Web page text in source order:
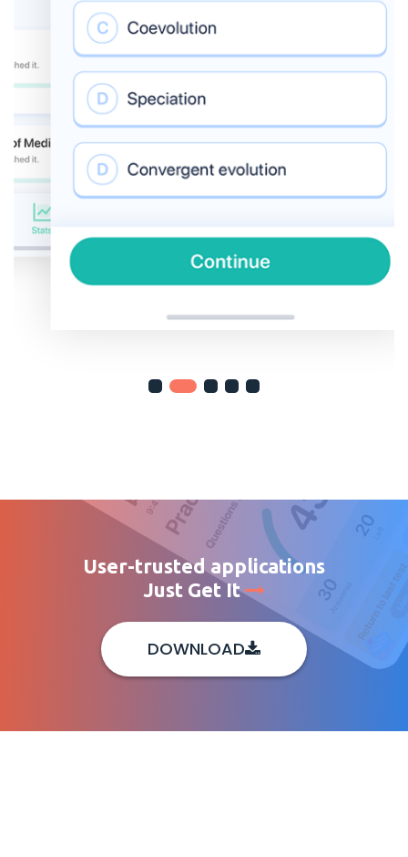
User-trusted applications
Just Get It
DOWNLOAD